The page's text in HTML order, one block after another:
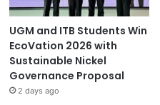
UGM and ITB Students Win
EcoVation 2026 with
Sustainable Nickel
Governance Proposal
2 days ago